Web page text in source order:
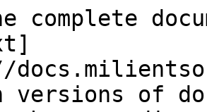
complete
versions of